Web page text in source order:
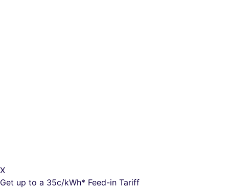
X
Get up to a 35c/kWh* Feed-in Tariff